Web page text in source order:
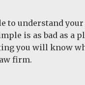
to understand
is as bad as a
you will know
firm.